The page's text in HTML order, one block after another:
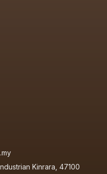
Kinrara, 47100
team is here to
Ask us anything!